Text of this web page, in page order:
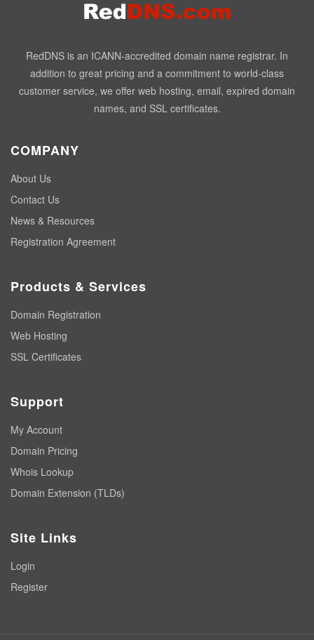
RedDNS is an ICANN-accredited domain name registrar. In
addition to great pricing and a commitment to world-class
customer service, we offer web hosting, email, expired domain
names, and SSL certificates.
COMPANY
About Us
Contact Us
News & Resources
Registration Agreement
Products & Services
Domain Registration
Web Hosting
SSL Certificates
Support
My Account
Domain Pricing
Whois Lookup
Domain Extension (TLDs)
Site Links
Login
Register